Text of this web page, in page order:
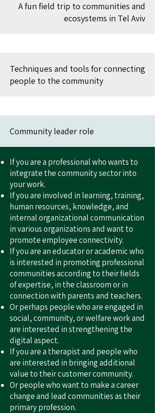
A fun field trip to communities and
ecosystems in Tel Aviv
Techniques and tools for connecting
people to the community
Community leader role
If you are a professional who wants to
integrate the community sector into
your work.
If you are involved in learning, training,
human resources, knowledge, and
internal organizational communication
in various organizations and want to
promote employee connectivity.
If you are an educator or academic who
is interested in promoting professional
communities according to their fields
of expertise, in the classroom or in
connection with parents and teachers.
Or perhaps people who are engaged in
social, community, or welfare work and
are interested in strengthening the
digital aspect.
If you are a therapist and people who
are interested in bringing additional
value to their customer community.
Or people who want to make a career
change and lead communities as their
primary profession.